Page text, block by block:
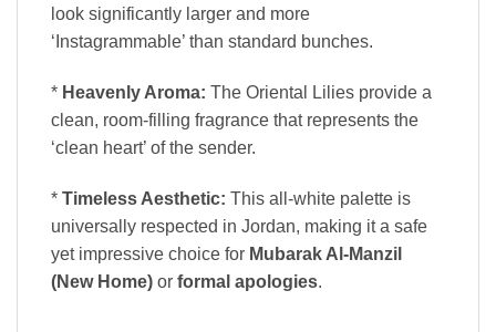
look significantly larger and more
‘Instagrammable’ than standard bunches.
* Heavenly Aroma: The Oriental Lilies provide a
clean, room-filling fragrance that represents the
‘clean heart’ of the sender.
* Timeless Aesthetic: This all-white palette is
universally respected in Jordan, making it a safe
yet impressive choice for Mubarak Al-Manzil
(New Home) or formal apologies.